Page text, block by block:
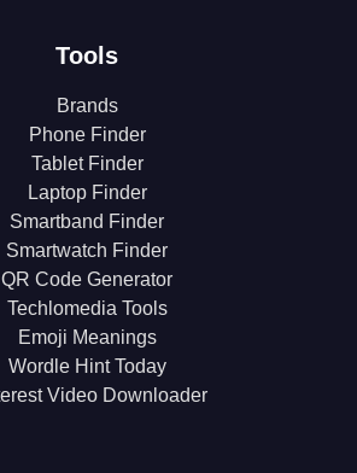
Tools
Brands
Phone Finder
Tablet Finder
Laptop Finder
Smartband Finder
Smartwatch Finder
QR Code Generator
Techlomedia Tools
Emoji Meanings
Wordle Hint Today
Video Downloader